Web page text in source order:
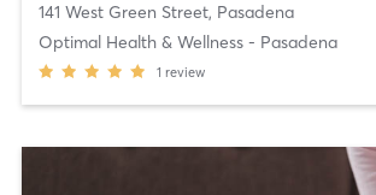
141 West Green Street, Pasadena
Optimal Health & Wellness - Pasadena
1 review